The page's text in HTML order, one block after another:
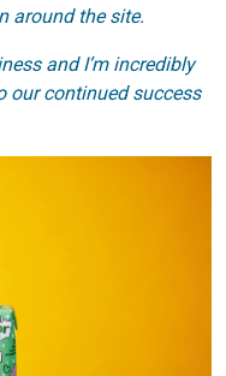
around the site.
and I’m incredibly
our continued success